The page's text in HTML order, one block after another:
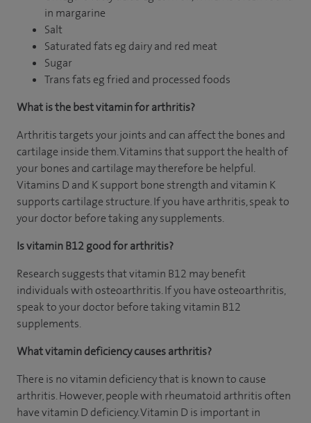
in margarine
Salt
Saturated fats eg dairy and red meat
Sugar
Trans fats eg fried and processed foods
What is the best vitamin for arthritis?
Arthritis targets your joints and can affect the bones and
cartilage inside them. Vitamins that support the health of
your bones and cartilage may therefore be helpful.
Vitamins D and K support bone strength and vitamin K
supports cartilage structure. If you have arthritis, speak to
your doctor before taking any supplements.
Is vitamin B12 good for arthritis?
Research suggests that vitamin B12 may benefit
individuals with osteoarthritis. If you have osteoarthritis,
speak to your doctor before taking vitamin B12
supplements.
What vitamin deficiency causes arthritis?
There is no vitamin deficiency that is known to cause
arthritis. However, people with rheumatoid arthritis often
have vitamin D deficiency. Vitamin D is important in